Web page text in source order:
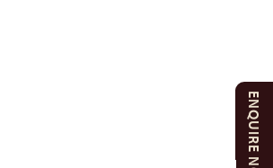
ENQUIRE NOW